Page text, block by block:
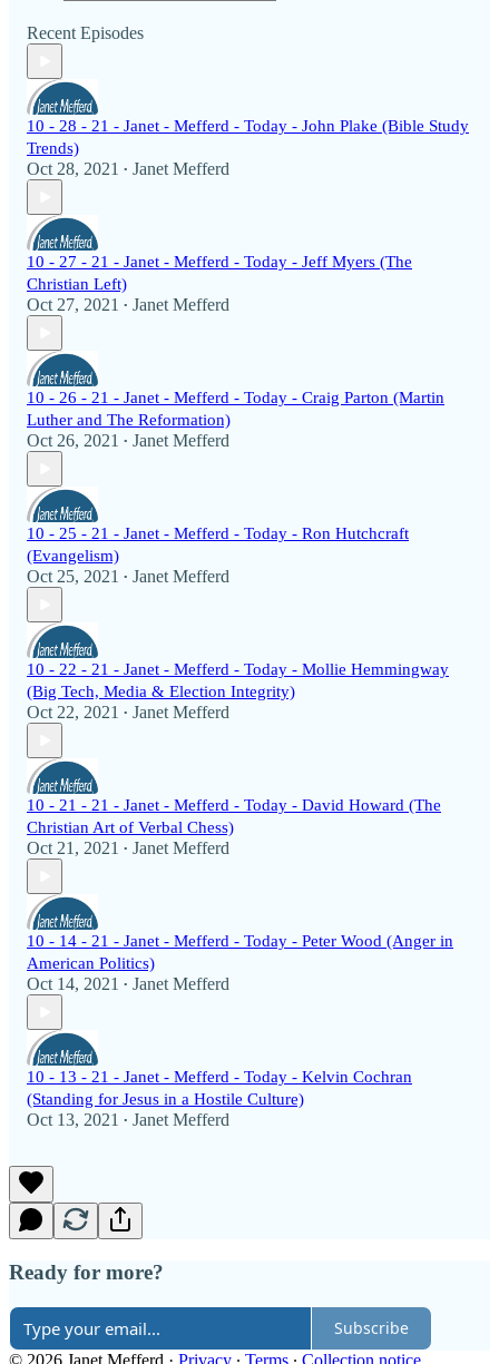
Recent Episodes
10 - 28 - 21 - Janet - Mefferd - Today - John Plake (Bible Study
Trends)
Oct 28, 2021 • Janet Mefferd
10 - 27 - 21 - Janet - Mefferd - Today - Jeff Myers (The
Christian Left)
Oct 27, 2021 • Janet Mefferd
10 - 26 - 21 - Janet - Mefferd - Today - Craig Parton (Martin
Luther and The Reformation)
Oct 26, 2021 • Janet Mefferd
10 - 25 - 21 - Janet - Mefferd - Today - Ron Hutchcraft
(Evangelism)
Oct 25, 2021 • Janet Mefferd
10 - 22 - 21 - Janet - Mefferd - Today - Mollie Hemmingway
(Big Tech, Media & Election Integrity)
Oct 22, 2021 • Janet Mefferd
10 - 21 - 21 - Janet - Mefferd - Today - David Howard (The
Christian Art of Verbal Chess)
Oct 21, 2021 • Janet Mefferd
10 - 14 - 21 - Janet - Mefferd - Today - Peter Wood (Anger in
American Politics)
Oct 14, 2021 • Janet Mefferd
10 - 13 - 21 - Janet - Mefferd - Today - Kelvin Cochran
(Standing for Jesus in a Hostile Culture)
Oct 13, 2021 • Janet Mefferd
Ready for more?
Subscribe
© 2026 Janet Mefferd · Privacy ∙ Terms ∙ Collection notice